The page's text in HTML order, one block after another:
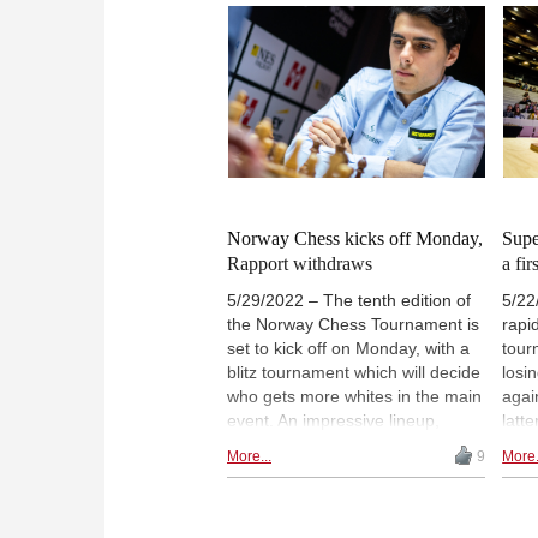
Wei is paired up against Rapport,
while Duda is set to face Aronian.
was
Norway Chess kicks off Monday,
Rapport withdraws
5/29/2022 – The tenth edition of
the Norway Chess Tournament is
set to kick off on Monday, with a
blitz tournament which will decide
who gets more whites in the main
event. An impressive lineup,
including Magnus Carlsen, Vishy
Anand and Veselin Topalov, will
More... 9
a
5/